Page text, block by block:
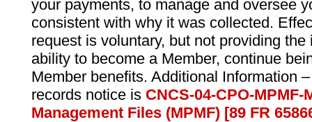
your payments, to manage and oversee
consistent with why it was collected.
request is voluntary, but not providing
ability to become a Member, continue
Member benefits. Additional Information
records notice is CNCS-04-CPO-
Management Files (MPMF) [89 FR